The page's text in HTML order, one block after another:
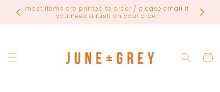
Skip to
content
most items are printed to order / please email if
you need a rush on your order
Cart